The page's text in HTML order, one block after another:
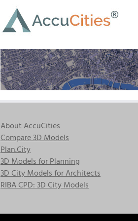
About AccuCities
Compare 3D Models
Plan.City
3D Models for Planning
3D City Models for Architects
RIBA CPD: 3D City Models